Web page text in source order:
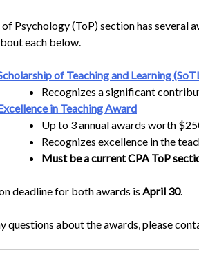
of Psychology (ToP) section has
each below.
of Teaching and Learning
Recognizes a significant
in Teaching Award
Up to 3 annual awards worth
Recognizes excellence in the
Must be a current CPA ToP
deadline for both awards is April 30.
questions about the awards, please